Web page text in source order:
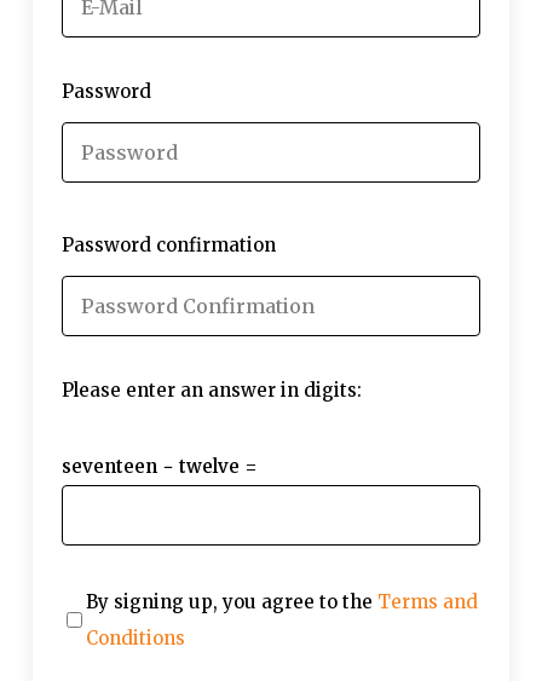
Password
Password confirmation
Please enter an answer in digits:
seventeen − twelve =
By signing up, you agree to the Terms and
Conditions